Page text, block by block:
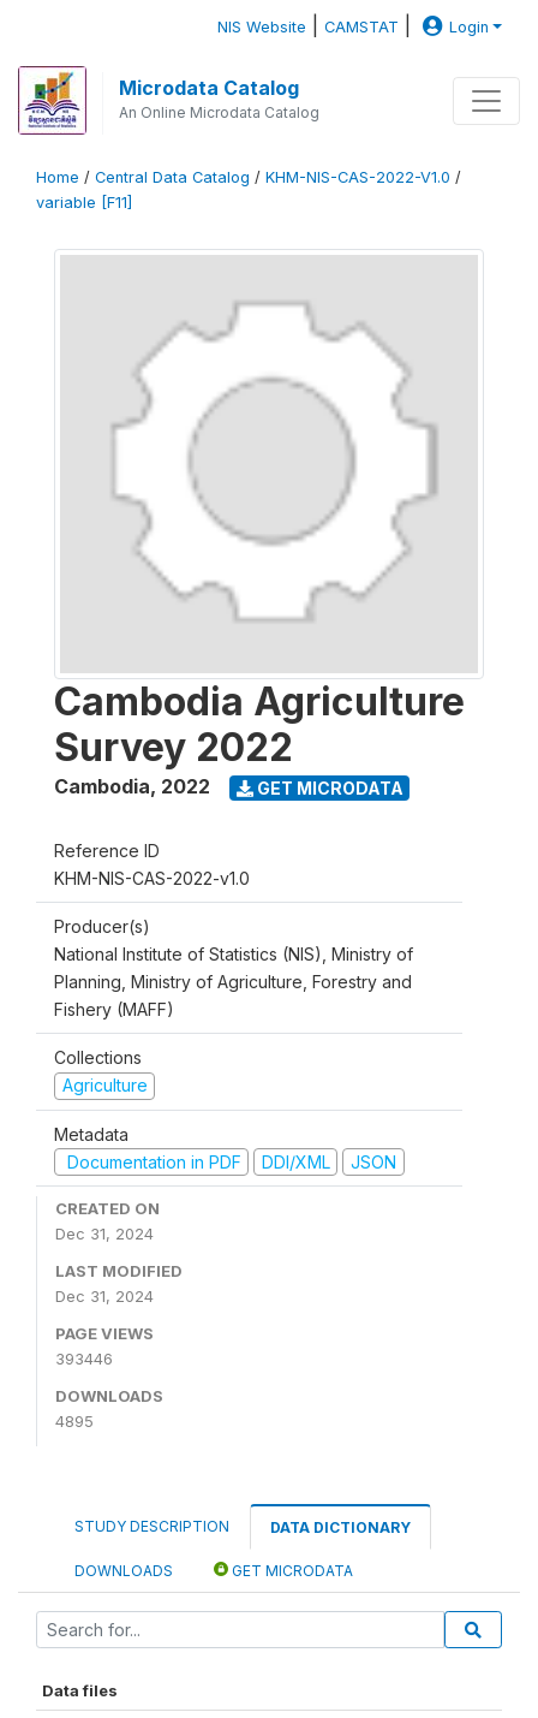
NIS Website |CAMSTAT Login
Microdata Catalog
An Online Microdata Catalog
Home / Central Data Catalog / KHM-NIS-CAS-2022-V1.0 /
variable [F11]
Cambodia Agriculture
Survey 2022
Cambodia, 2022 GET MICRODATA
Reference ID
KHM-NIS-CAS-2022-v1.0
Producer(s)
National Institute of Statistics (NIS), Ministry of
Planning, Ministry of Agriculture, Forestry and
Fishery (MAFF)
Collections
Agriculture
Metadata
Documentation in PDF
DDI/XML JSON
CREATED ON
Dec 31, 2024
LAST MODIFIED
Dec 31, 2024
PAGE VIEWS
393446
DOWNLOADS
4895
STUDY DESCRIPTION DATA DICTIONARY
DOWNLOADS GET MICRODATA
Data files